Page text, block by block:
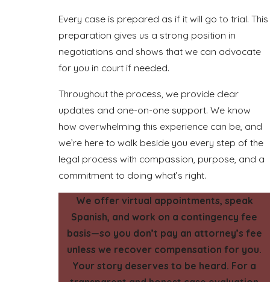
Every case is prepared as if it will go to trial. This
preparation gives us a strong position in
negotiations and shows that we can advocate
for you in court if needed.
Throughout the process, we provide clear
updates and one-on-one support. We know
how overwhelming this experience can be, and
we’re here to walk beside you every step of the
legal process with compassion, purpose, and a
commitment to doing what’s right.
We offer virtual appointments, speak
Spanish, and work on a contingency fee
basis—so you don’t pay an attorney’s fee
unless we recover compensation for you.
Your story deserves to be heard. For a